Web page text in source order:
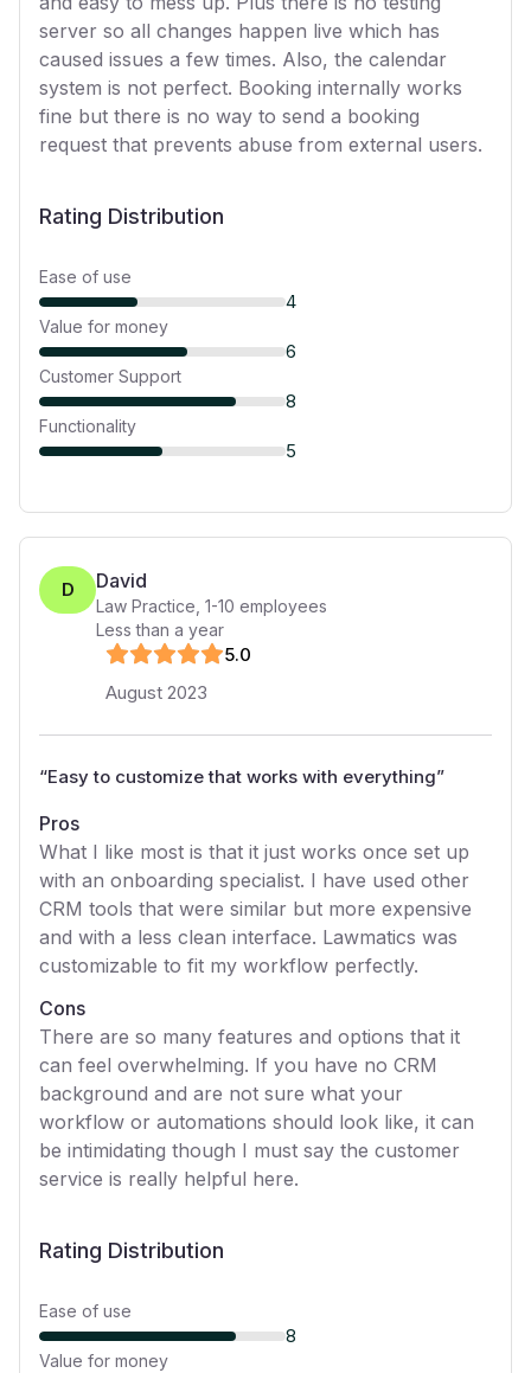
server so all changes happen live which has
caused issues a few times. Also, the calendar
system is not perfect. Booking internally works
fine but there is no way to send a booking
request that prevents abuse from external users.
Rating Distribution
Ease of use
4
Value for money
6
Customer Support
8
Functionality
5
D David
Law Practice 1-10 employees
Less than a year
5.0
August 2023
“Easy to customize that works with everything”
Pros
What I like most is that it just works once set up
with an onboarding specialist. I have used other
CRM tools that were similar but more expensive
and with a less clean interface. Lawmatics was
customizable to fit my workflow perfectly.
Cons
There are so many features and options that it
can feel overwhelming. If you have no CRM
background and are not sure what your
workflow or automations should look like, it can
be intimidating though I must say the customer
service is really helpful here.
Rating Distribution
Ease of use
8
Value for money